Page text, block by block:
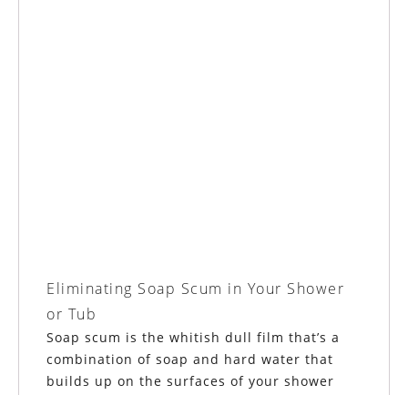
Eliminating Soap Scum in Your Shower
or Tub
Soap scum is the whitish dull film that’s a
combination of soap and hard water that
builds up on the surfaces of your shower